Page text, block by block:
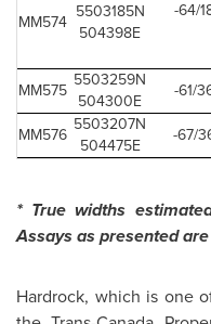
MM574 5503185N
504398E
-64/
MM575 5503259N
504300E
-61/
MM576 5503207N
504475E
-67/
* True widths
Assays as presented
Hardrock, which is one